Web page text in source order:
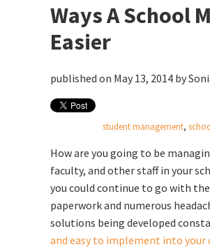
Ways A School
Easier
published on May 13, 2014 by
student management,
How are you going to be
faculty, and other staff in your
you could continue to go with
paperwork and numerous
solutions being developed
and easy to implement into your